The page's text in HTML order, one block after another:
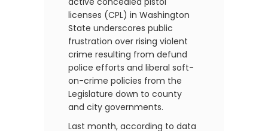
licenses (CPL) in Washington
State underscores public
frustration over rising violent
crime resulting from defund
police efforts and liberal soft-
on-crime policies from the
Legislature down to county
and city governments.
Last month, according to data